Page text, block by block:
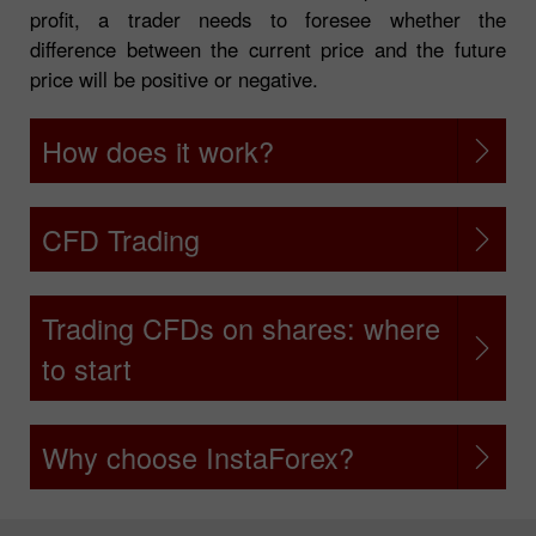
profit, a trader needs to foresee whether the
difference between the current price and the future
price will be positive or negative.
How does it work?
CFD Trading
Trading CFDs on shares: where
to start
Why choose InstaForex?